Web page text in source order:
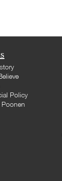
Policy